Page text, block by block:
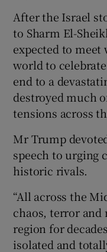
After the Israel
to Sharm El-
expected to
world to
end to a
destroyed much
tensions across
Mr Trump
speech to urging
historic rivals.
“All across the
chaos, terror and
region for
isolated and